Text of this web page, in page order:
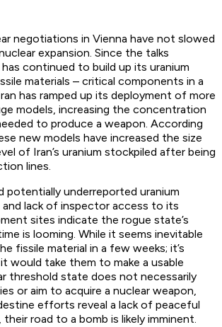
negotiations in Vienna have not slowed
expansion. Since the talks
continued to build up its uranium
materials – critical components in a
has ramped up its deployment of more
models, increasing the concentration
to produce a weapon. According
new models have increased the size
of Iran’s uranium stockpiled after being
lines.
potentially underreported uranium
and lack of inspector access to its
sites indicate the rogue state’s
is looming. While it seems inevitable
fissile material in a few weeks; it’s
would take them to make a usable
threshold state does not necessarily
or aim to acquire a nuclear weapon,
efforts reveal a lack of peaceful
road to a bomb is likely imminent.